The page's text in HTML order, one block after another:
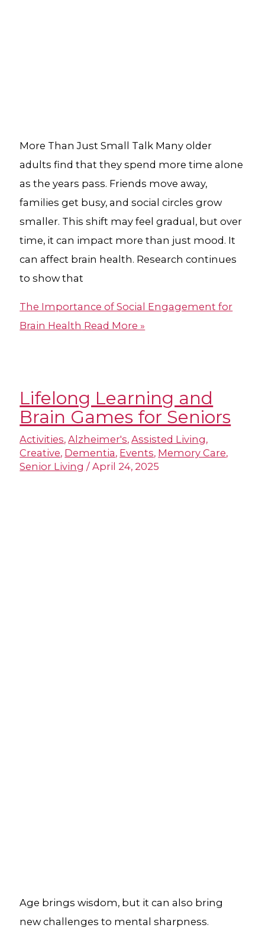
More Than Just Small Talk Many older
adults find that they spend more time alone
as the years pass. Friends move away,
families get busy, and social circles grow
smaller. This shift may feel gradual, but over
time, it can impact more than just mood. It
can affect brain health. Research continues
to show that
The Importance of Social Engagement for
Brain Health Read More »
Lifelong Learning and
Brain Games for Seniors
Activities,Alzheimer's,Assisted Living,
Creative, Dementia, Events, Memory Care,
Senior Living /April 24, 2025
Age brings wisdom, but it can also bring
new challenges to mental sharpness.